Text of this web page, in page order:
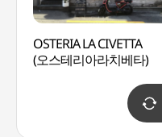
OSTERIA LA CIVETTA
(오스테리아라치베타)